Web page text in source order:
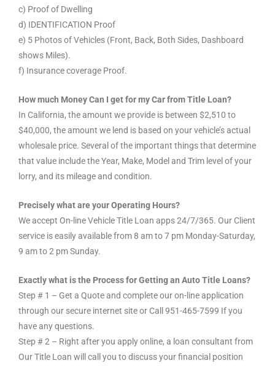
c) Proof of Dwelling
d) IDENTIFICATION Proof
e) 5 Photos of Vehicles (Front, Back, Both Sides, Dashboard
shows Miles).
f) Insurance coverage Proof.
How much Money Can I get for my Car from Title Loan?
In California, the amount we provide is between $2,510 to
$40,000, the amount we lend is based on your vehicle’s actual
wholesale price. Several of the important things that determine
that value include the Year, Make, Model and Trim level of your
lorry, and its mileage and condition.
Precisely what are your Operating Hours?
We accept On-line Vehicle Title Loan apps 24/7/365. Our Client
service is easily available from 8 am to 7 pm Monday-Saturday,
9 am to 2 pm Sunday.
Exactly what is the Process for Getting an Auto Title Loans?
Step # 1 – Get a Quote and complete our on-line application
through our secure internet site or Call 951-465-7599 If you
have any questions.
Step # 2 – Right after you apply online, a loan consultant from
Our Title Loan will call you to discuss your financial position